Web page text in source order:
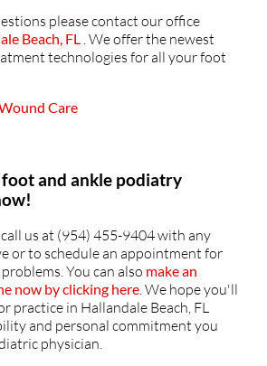
please contact our office
Beach, FL
. We offer the newest
technologies for all your foot
Care
and ankle podiatry
us at (954) 455-9404 with any
or to schedule an appointment for
You can also make an
now by clicking here. We hope you'll
practice in Hallandale Beach, FL
and personal commitment you
physician.